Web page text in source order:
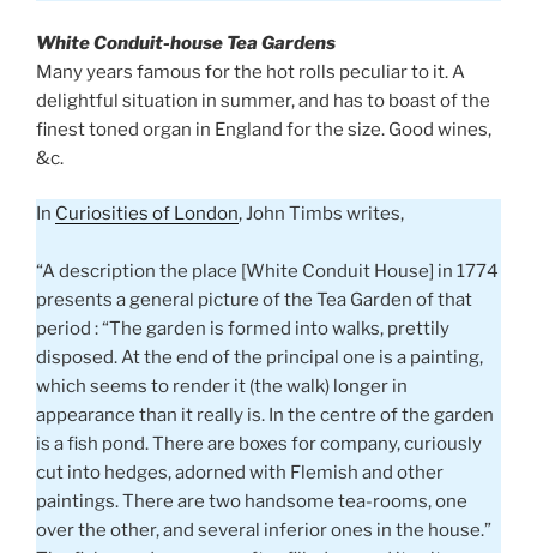
White Conduit-house Tea Gardens
Many years famous for the hot rolls peculiar to it. A
delightful situation in summer, and has to boast of the
finest toned organ in England for the size. Good wines,
&c.
In Curiosities of London, John Timbs writes,
“A description the place [White Conduit House] in 1774
presents a general picture of the Tea Garden of that
period : “The garden is formed into walks, prettily
disposed. At the end of the principal one is a painting,
which seems to render it (the walk) longer in
appearance than it really is. In the centre of the garden
is a fish pond. There are boxes for company, curiously
cut into hedges, adorned with Flemish and other
paintings. There are two handsome tea-rooms, one
over the other, and several inferior ones in the house.”